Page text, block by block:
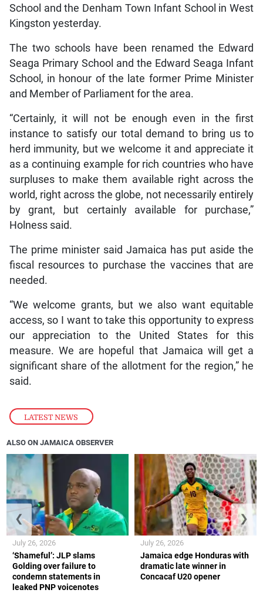
LATEST NEWS
School and the Denham Town Infant School in West
Kingston yesterday.
The two schools have been renamed the Edward
Seaga Primary School and the Edward Seaga Infant
School, in honour of the late former Prime Minister
and Member of Parliament for the area.
“Certainly, it will not be enough even in the first
instance to satisfy our total demand to bring us to
herd immunity, but we welcome it and appreciate it
as a continuing example for rich countries who have
surpluses to make them available right across the
world, right across the globe, not necessarily entirely
by grant, but certainly available for purchase,”
Holness said.
The prime minister said Jamaica has put aside the
fiscal resources to purchase the vaccines that are
needed.
“We welcome grants, but we also want equitable
access, so I want to take this opportunity to express
our appreciation to the United States for this
measure. We are hopeful that Jamaica will get a
significant share of the allotment for the region,” he
said.
ALSO ON JAMAICA OBSERVER
‘Shameful’: JLP slams
Golding over failure to
condemn statements in
leaked PNP voicenotes
July 26, 2026
Jamaica edge Honduras with
dramatic late winner in
Concacaf U20 opener
July 26, 2026
❮ ❯